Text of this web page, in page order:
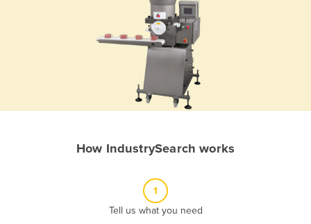
How IndustrySearch works
1
Tell us what you need